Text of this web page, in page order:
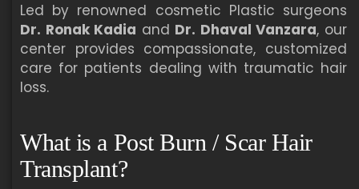
Led by renowned cosmetic Plastic surgeons
Dr. Ronak Kadia and Dr. Dhaval Vanzara, our
center provides compassionate, customized
care for patients dealing with traumatic hair
loss.
What is a Post Burn / Scar Hair
Transplant?